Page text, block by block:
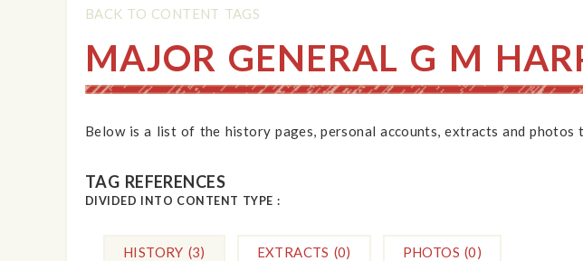
BACK TO CONTENT TAGS
MAJOR GENERAL G M
Below is a list of the history pages, personal accounts, extracts and
TAG REFERENCES
DIVIDED INTO CONTENT TYPE :
HISTORY (3) EXTRACTS (0) PHOTOS (0)